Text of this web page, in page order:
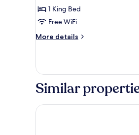
1 King Bed
Free WiFi
More details
More
King
Similar
IC Hotels Airport